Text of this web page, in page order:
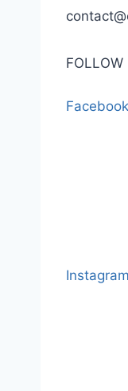
FOLLOW
Facebook
Instagram